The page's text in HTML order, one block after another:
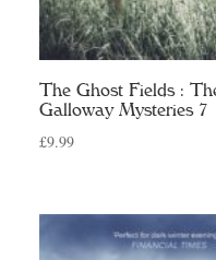
The Ghost Fields :
Galloway Mysteries 7
£9.99